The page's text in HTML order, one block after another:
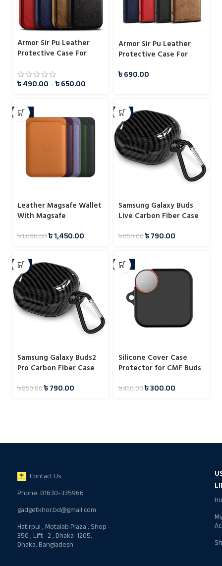
Armor Sir Pu Leather
Protective Case For
৳490.00–৳650.00
Armor Sir Pu Leather
Protective Case For
৳690.00
-14%
Leather Magsafe Wallet
With Magsafe
৳1,690.00৳1,450.00
-7%
Samsung Galaxy Buds
Live Carbon Fiber Case
৳850.00৳790.00
-7%
Samsung Galaxy Buds2
Pro Carbon Fiber Case
৳850.00৳790.00
-33%
Silicone Cover Case
Protector for CMF Buds
৳450.00৳300.00
Contact Us
Phone: 01630-335966
gadgetkhor.bd@gmail.com
Hatirpul , Motalab Plaza , Shop -
350 , Lift -2 , Dhaka-1205,
Dhaka, Bangladesh